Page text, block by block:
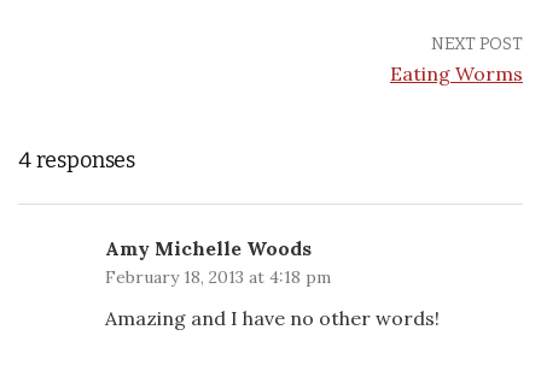
NEXT POST
Eating Worms
4 responses
Amy Michelle Woods
February 18, 2013 at 4:18 pm
Amazing and I have no other words!